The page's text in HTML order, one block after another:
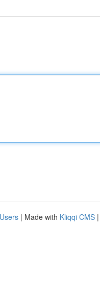
| Made with Kliqqi CMS |